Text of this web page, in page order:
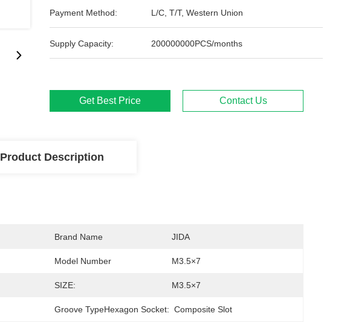
Payment Method: L/C, T/T, Western Union
Supply Capacity: 200000000PCS/months
Get Best Price Contact Us
Product Description
Brand Name JIDA
Model Number M3.5×7
SIZE: M3.5×7
Groove TypeHexagon Socket: Composite Slot